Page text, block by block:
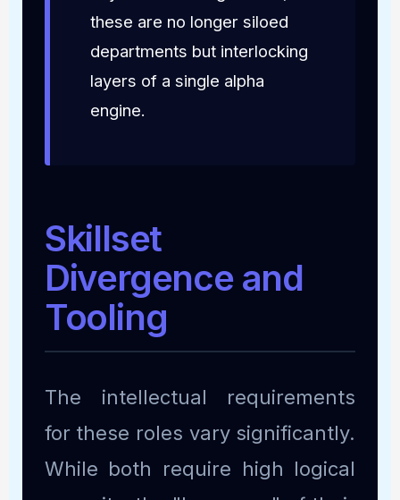
these are no longer siloed
departments but interlocking
layers of a single alpha
engine.
Skillset
Divergence and
Tooling
The intellectual requirements
for these roles vary significantly.
While both require high logical